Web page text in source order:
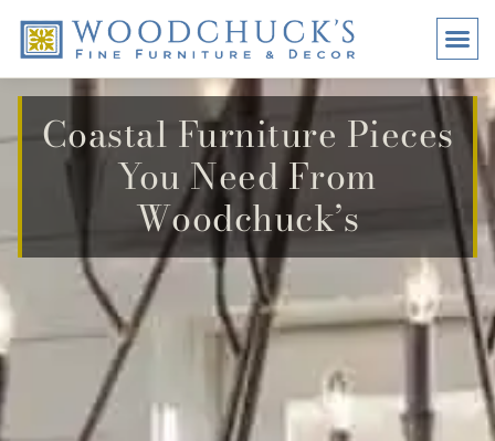
Coastal Furniture Pieces
You Need From
Woodchuck’s